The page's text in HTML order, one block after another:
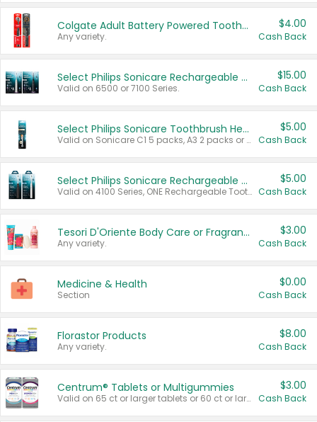
Colgate Adult Battery Powered Toothbrushes
Any variety.
$4.00
Cash Back
Select Philips Sonicare Rechargeable Toothbrushes
Valid on 6500 or 7100 Series.
$15.00
Cash Back
Select Philips Sonicare Toothbrush Heads
Valid on Sonicare C1 5 packs, A3 2 packs or Optimal 3 packs.
$5.00
Cash Back
Select Philips Sonicare Rechargeable Toothbrushes
Valid on 4100 Series, ONE Rechargeable Toothbrush, 2100 Series or Sonicare for Kids Pets.
$5.00
Cash Back
Tesori D'Oriente Body Care or Fragrance
Any variety.
$3.00
Cash Back
Medicine & Health
Section
$0.00
Cash Back
Florastor Products
Any variety.
$8.00
Cash Back
Centrum® Tablets or Multigummies
Valid on 65 ct or larger tablets or 60 ct or larger Multigummies.
$3.00
Cash Back